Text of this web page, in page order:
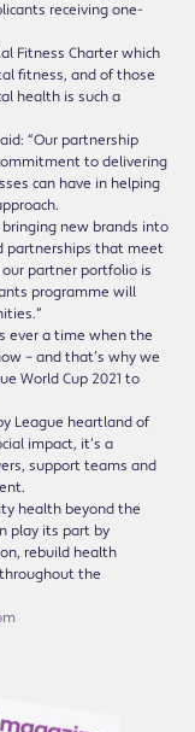
receiving one-
Fitness Charter which
fitness, and of those
health is such a
“Our partnership
to delivering
can have in helping
new brands into
partnerships that meet
partner portfolio is
programme will
ever a time when the
– and that’s why we
World Cup 2021 to
League heartland of
impact, it’s a
support teams and
health beyond the
play its part by
rebuild health
the